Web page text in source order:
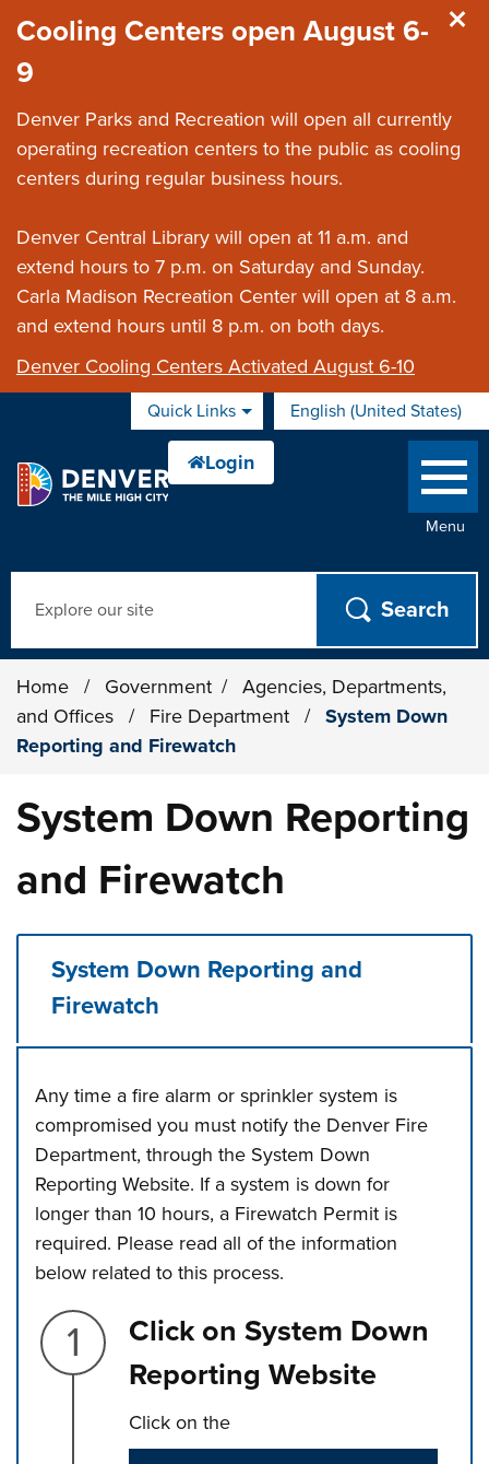
Cooling Centers open August 6-
9
Denver Parks and Recreation will open all currently
operating recreation centers to the public as cooling
centers during regular business hours.
Denver Central Library will open at 11 a.m. and
extend hours to 7 p.m. on Saturday and Sunday.
Carla Madison Recreation Center will open at 8 a.m.
and extend hours until 8 p.m. on both days.
Denver Cooling Centers Activated August 6-10
Quick Links English (United States)
is your current preferred
Menu
Home / Government /
Agencies, Departments,
and Offices
/ Fire Department /
System Down
Reporting and Firewatch
System Down Reporting
and Firewatch
System Down Reporting and
Firewatch
Any time a fire alarm or sprinkler system is
compromised you must notify the Denver Fire
Department, through the System Down
Reporting Website. If a system is down for
longer than 10 hours, a Firewatch Permit is
required. Please read all of the information
below related to this process.
Step 1.
Click on System Down
Reporting Website
Click on the